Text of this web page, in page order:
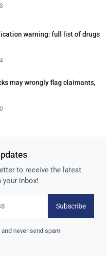
warning: full list of drugs
may wrongly flag claimants,
to receive the latest
your inbox!
Subscribe
never send spam